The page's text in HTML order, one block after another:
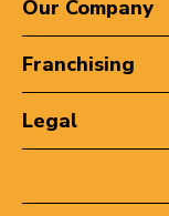
Our Company
Franchising
Legal